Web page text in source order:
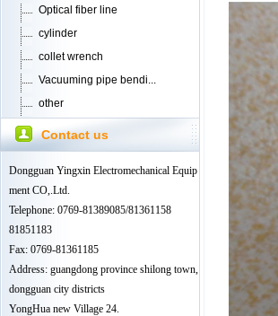
Optical fiber line
cylinder
collet wrench
Vacuuming pipe bendi...
other
Contact us
Dongguan Yingxin Electromechanical Equip
ment CO,.Ltd.
Telephone: 0769-81389085/81361158
81851183
Fax: 0769-81361185
Address: guangdong province shilong town,
dongguan city districts
YongHua new Village 24.